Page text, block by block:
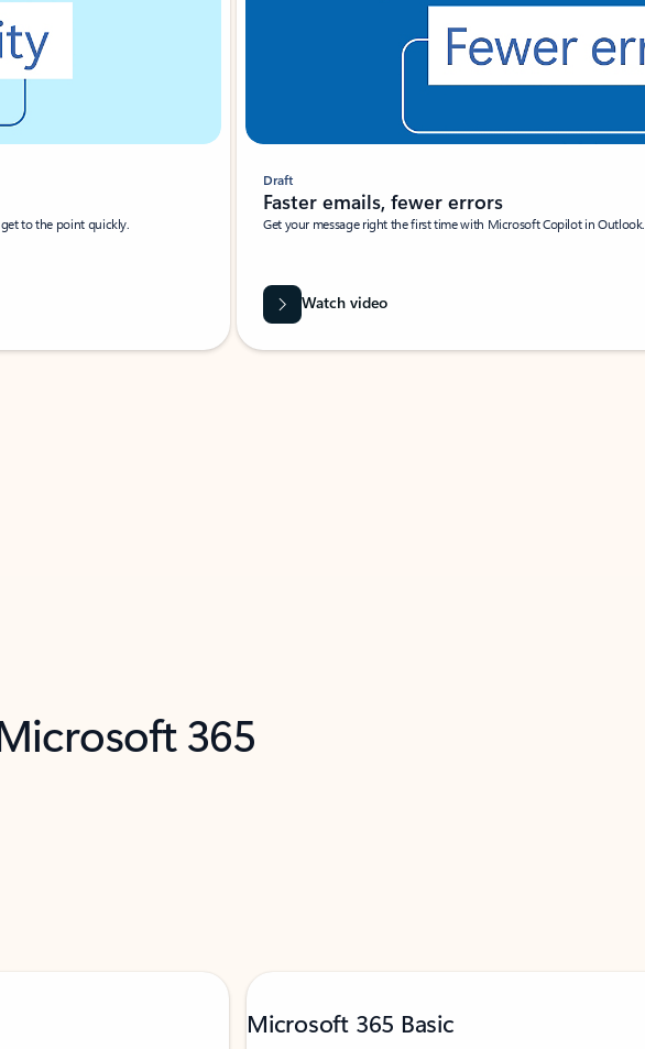
to the point quickly.
Draft
Faster emails, fewer errors
Get your message right the first time with Microsoft Copilot in Outlook.
Watch video
365
Microsoft 365 Basic